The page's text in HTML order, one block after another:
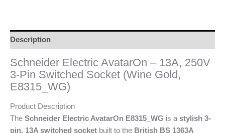
Description
Schneider Electric AvatarOn – 13A, 250V
3-Pin Switched Socket (Wine Gold,
E8315_WG)
Product Description
The Schneider Electric AvatarOn E8315_WG is astylish 3-
pin, 13A switched socket built to the British BS 1363A